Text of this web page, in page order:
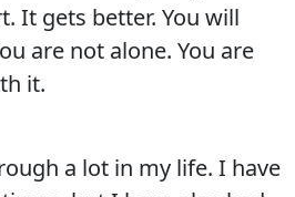
It gets better. You will
are not alone. You are
it.
a lot in my life. I have